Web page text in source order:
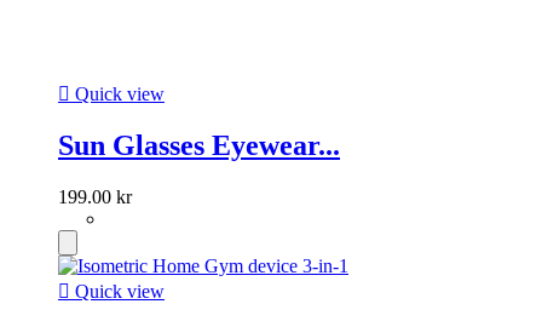
 Quick view
Sun Glasses Eyewear...
199.00 kr
 Quick view